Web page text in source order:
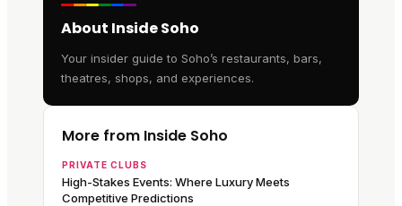
About Inside Soho
Your insider guide to Soho’s restaurants, bars,
theatres, shops, and experiences.
More from Inside Soho
PRIVATE CLUBS
High-Stakes Events: Where Luxury Meets
Competitive Predictions